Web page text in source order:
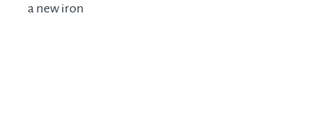
a new iron